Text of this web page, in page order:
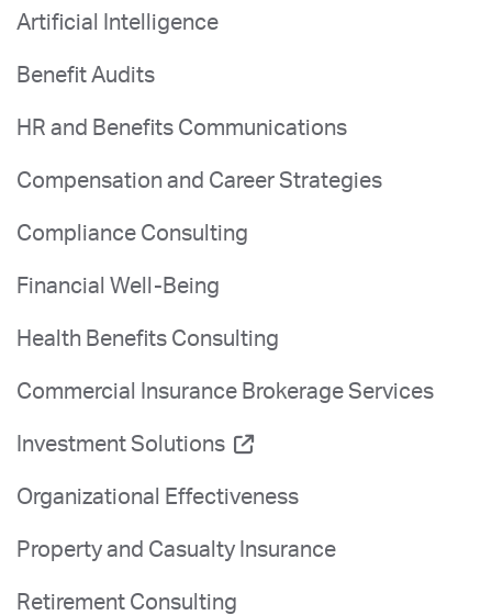
Artificial Intelligence
Benefit Audits
HR and Benefits Communications
Compensation and Career Strategies
Compliance Consulting
Financial Well-Being
Health Benefits Consulting
Commercial Insurance Brokerage Services
Investment Solutions
Organizational Effectiveness
Property and Casualty Insurance
Retirement Consulting